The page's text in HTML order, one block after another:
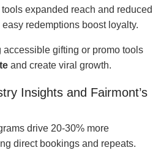
expanded reach and reduced
redemptions boost loyalty.
gifting or promo tools
and create viral growth.
Insights and Fairmont’s
drive 20-30% more
direct bookings and repeats.